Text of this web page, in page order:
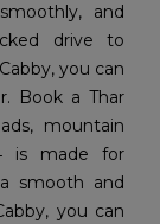
and
drive to
you can
Book a Thar
mountain
is made for
smooth and
you can